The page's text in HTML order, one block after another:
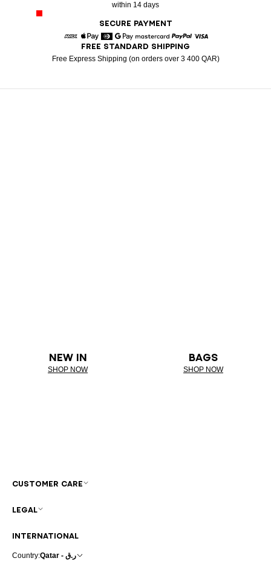
within 14 days
SECURE PAYMENT
American Express
Apple Pay
DinersGoogle PayMastercardPaypal
FREE STANDARD SHIPPING
Free Express Shipping (on orders over 3 400 QAR)
NEW IN
SHOP NOW
BAGS
SHOP NOW
INTERNATIONAL
Country: Qatar - ر.ق
CUSTOMER CARE
LEGAL